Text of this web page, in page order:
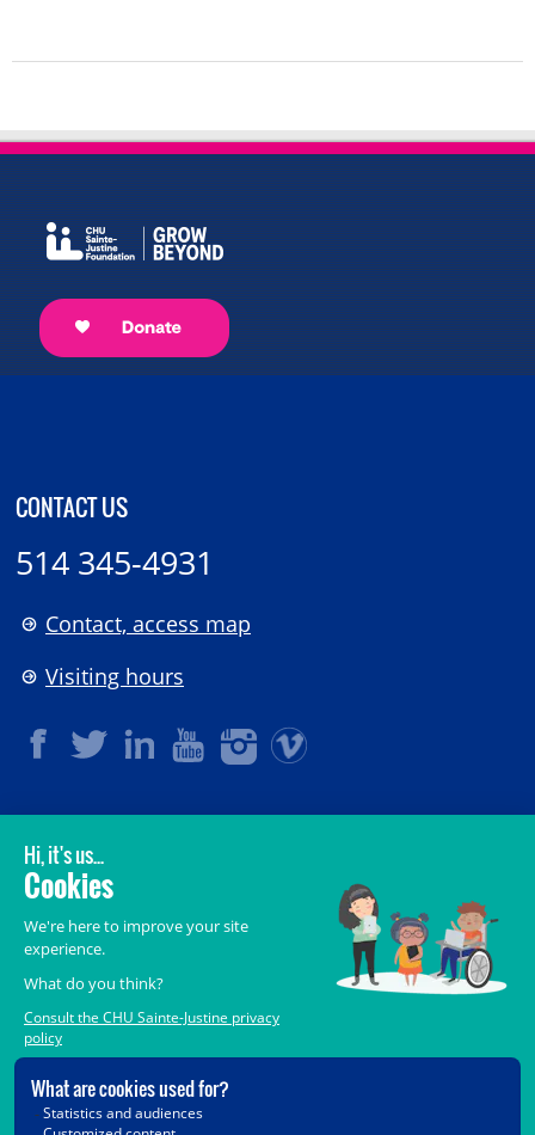
CONTACT US
514 345-4931
Contact, access map
Visiting hours
LEGAL
© 2006-2026
Terms of Use